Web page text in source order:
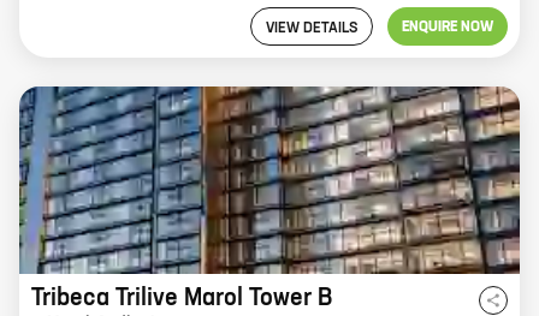
VIEW DETAILS ENQUIRE NOW
Tribeca Trilive Marol Tower B